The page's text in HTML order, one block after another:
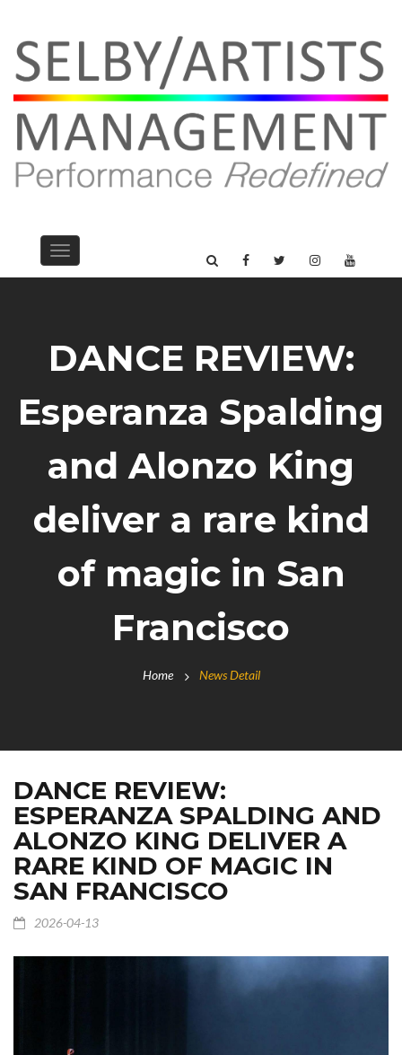
Toggle
navigation
DANCE REVIEW:
Esperanza Spalding
and Alonzo King
deliver a rare kind
of magic in San
Francisco
Home News Detail
DANCE REVIEW:
ESPERANZA SPALDING AND
ALONZO KING DELIVER A
RARE KIND OF MAGIC IN
SAN FRANCISCO
2026-04-13